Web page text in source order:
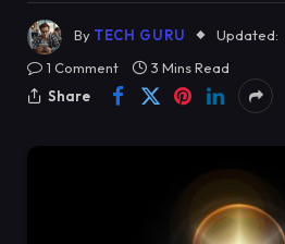
By TECH GURU Updated:
1 Comment
3 Mins Read
Share